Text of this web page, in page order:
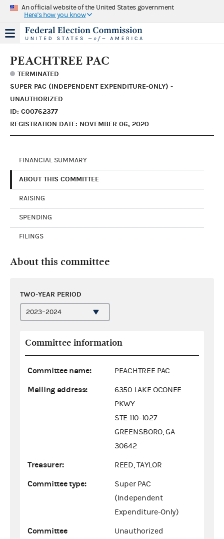
An official website of the United States government
Here's how you know
PEACHTREE PAC
TERMINATED
SUPER PAC (INDEPENDENT EXPENDITURE-ONLY) -
UNAUTHORIZED
ID: C00762377
REGISTRATION DATE: NOVEMBER 06, 2020
FINANCIAL SUMMARY
ABOUT THIS COMMITTEE
RAISING
SPENDING
FILINGS
About this committee
TWO-YEAR PERIOD
Committee information
Committee name: PEACHTREE PAC
Mailing address:
6350 LAKE OCONEE
PKWY
STE 110-1027
GREENSBORO, GA
30642
Treasurer: REED, TAYLOR
Committee type:
Super PAC
(Independent
Expenditure-Only)
Committee
Unauthorized